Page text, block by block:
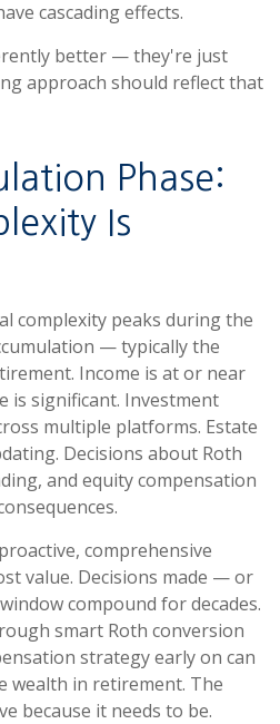
cascading effects.
better — they're just
approach should reflect that
Phase:
Is
complexity peaks during the
— typically the
Income is at or near
is significant. Investment
multiple platforms. Estate
Decisions about Roth
and equity compensation
comprehensive
value. Decisions made — or
compound for decades.
smart Roth conversion
strategy early on can
wealth in retirement. The
because it needs to be.